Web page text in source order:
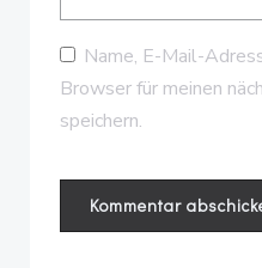
Name, E-Mail-
Browser für meinen
speichern.